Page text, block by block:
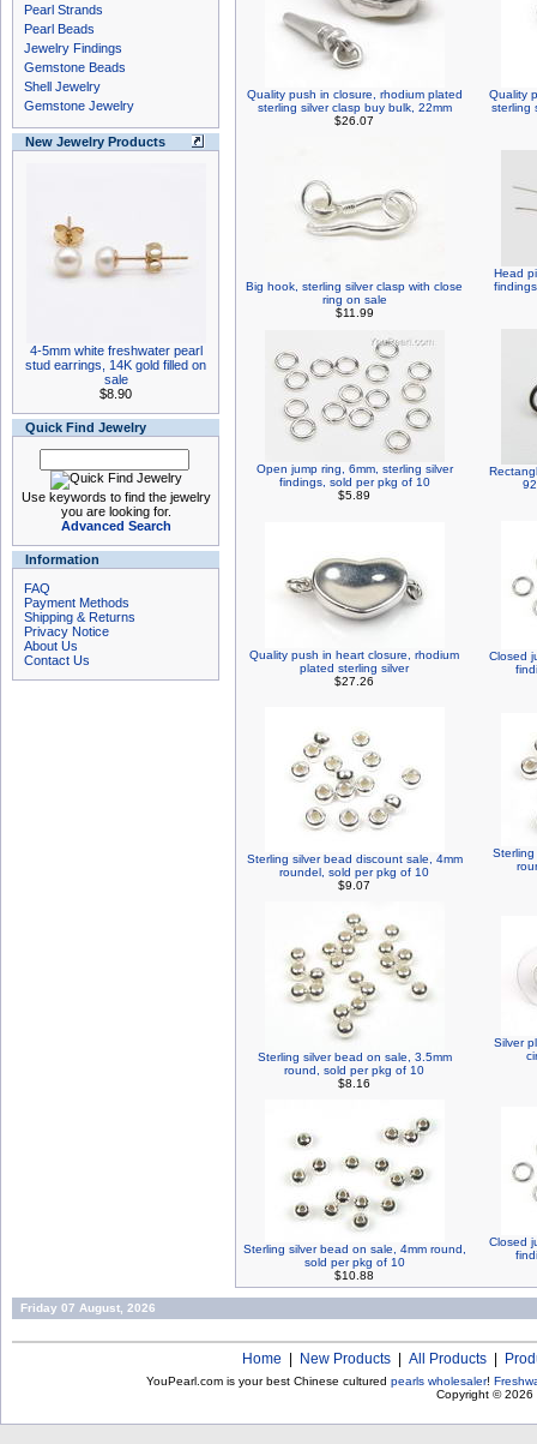
Pearl Strands
Pearl Beads
Jewelry Findings
Gemstone Beads
Shell Jewelry
Gemstone Jewelry
New Jewelry Products
4-5mm white freshwater pearl
stud earrings, 14K gold filled on
sale
$8.90
Quick Find Jewelry
Use keywords to find the jewelry
you are looking for.
Advanced Search
Information
FAQ
Payment Methods
Shipping & Returns
Privacy Notice
About Us
Contact Us
Quality push in closure, rhodium plated
sterling silver clasp buy bulk, 22mm
$26.07
Quality
sterling
Big hook, sterling silver clasp with close
ring on sale
$11.99
Head
Open jump ring, 6mm, sterling silver
findings, sold per pkg of 10
$5.89
Quality push in heart closure, rhodium
plated sterling silver
$27.26
Closed
Sterling silver bead discount sale, 4mm
roundel, sold per pkg of 10
$9.07
Sterling
Sterling silver bead on sale, 3.5mm
round, sold per pkg of 10
$8.16
Silver
Sterling silver bead on sale, 4mm round,
sold per pkg of 10
$10.88
Closed
Friday 07 August, 2026
Home New Products All Products
YouPearl.com is your best Chinese cultured pearls wholesaler!
Copyright © 2026